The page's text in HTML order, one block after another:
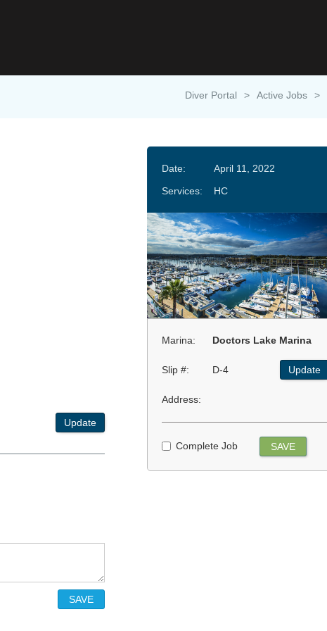
Diver Portal > Active Jobs >
Update
Date:
April 11, 2022
Services:
HC
Marina: Doctors Lake Marina
Slip #: D-4 Update
Address:
Complete Job